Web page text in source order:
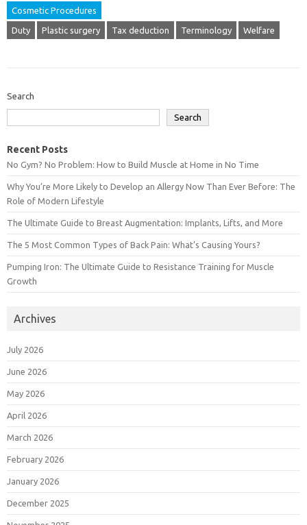
Cosmetic Procedures
Duty Plastic surgery Tax deduction Terminology Welfare
Search
Search
Recent Posts
No Gym? No Problem: How to Build Muscle at Home in No Time
Why You’re More Likely to Develop an Allergy Now Than Ever Before: The
Role of Modern Lifestyle
The Ultimate Guide to Breast Augmentation: Implants, Lifts, and More
The 5 Most Common Types of Back Pain: What’s Causing Yours?
Pumping Iron: The Ultimate Guide to Resistance Training for Muscle
Growth
Archives
July 2026
June 2026
May 2026
April 2026
March 2026
February 2026
January 2026
December 2025